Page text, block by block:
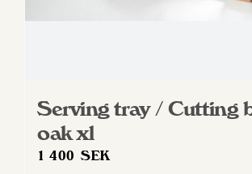
Serving tray / Cutting
oak xl
1 400SEK